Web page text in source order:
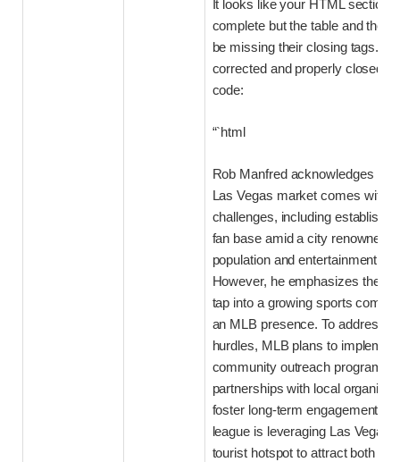
It looks like your HTML section
complete but the table and the
be missing their closing tags.
corrected and properly closed
code:
“`html
Rob Manfred acknowledges
Las Vegas market comes with
challenges, including
fan base amid a city renowned
population and entertainment
However, he emphasizes the
tap into a growing sports
an MLB presence. To address
hurdles, MLB plans to
community outreach programs
partnerships with local
foster long-term engagement.
league is leveraging Las Vegas’
tourist hotspot to attract both